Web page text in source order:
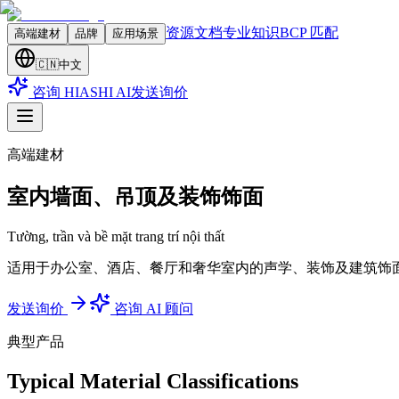
高端建材 品牌 应用场景 资源文档专业知识BCP 匹配
🇨🇳中文
咨询 HIASHI AI发送询价
高端建材
室内墙面、吊顶及装饰饰面
Tường, trần và bề mặt trang trí nội thất
适用于办公室、酒店、餐厅和奢华室内的声学、装饰及建筑饰
发送询价 咨询 AI 顾问
典型产品
Typical Material Classifications